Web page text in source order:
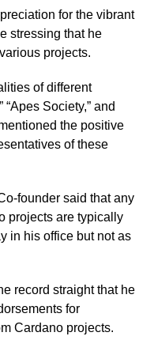
for the vibrant
stressing that he
projects.
of different
“Apes Society,” and
the positive
of these
founder said that any
projects are typically
in his office but not as
record straight that he
for
Cardano projects.